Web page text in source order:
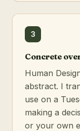
3
Concrete
Human
abstract. I
use on a
making a
or your own